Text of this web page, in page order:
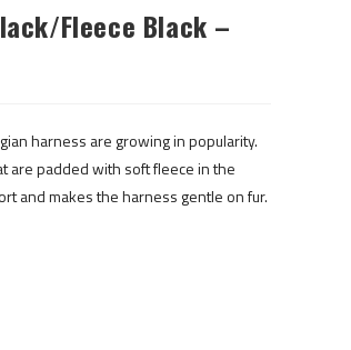
fleece Black –
harness are growing in popularity.
are padded with soft fleece in the
and makes the harness gentle on fur.